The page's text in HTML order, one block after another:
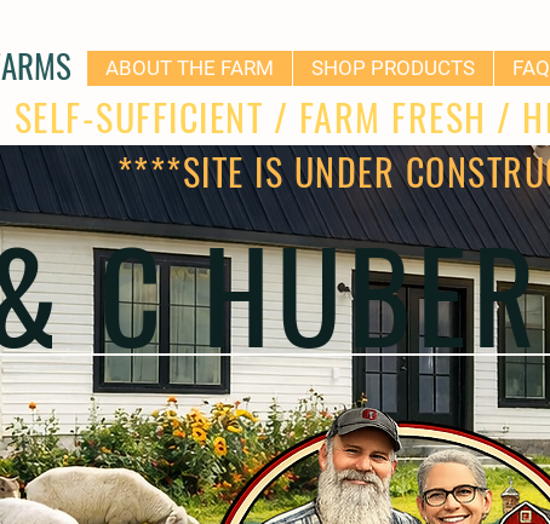
SELF-SUFFICIENT / FARM FRESH /
****SITE IS UNDER
C
ABOUT THE FARM SHOP PRODUCTS FAQ